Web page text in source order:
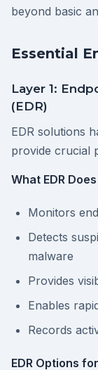
beyond basic
Essential
Layer 1:
(EDR)
EDR solutions
provide crucial
What EDR Does
Monitors
Detects
malware
Provides
Enables
Records
EDR Options